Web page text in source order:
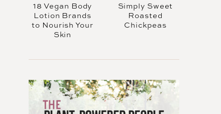
18 Vegan Body
Lotion Brands
to Nourish Your
Skin
Simply Sweet
Roasted
Chickpeas